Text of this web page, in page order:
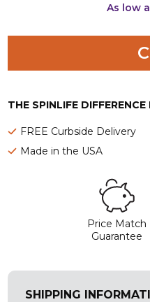
As low
THE SPINLIFE
FREE Curbside Delivery
Made in the USA
Price Match
Guarantee
SHIPPING